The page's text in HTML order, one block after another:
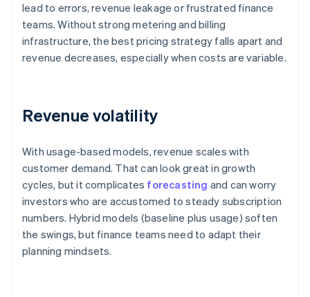
lead to errors, revenue leakage or frustrated finance
teams. Without strong metering and billing
infrastructure, the best pricing strategy falls apart and
revenue decreases, especially when costs are variable.
Revenue volatility
With usage-based models, revenue scales with
customer demand. That can look great in growth
cycles, but it complicates forecasting and can worry
investors who are accustomed to steady subscription
numbers. Hybrid models (baseline plus usage) soften
the swings, but finance teams need to adapt their
planning mindsets.